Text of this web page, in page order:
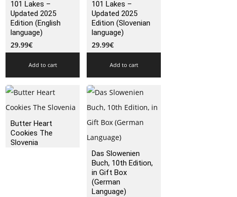
101 Lakes –
Updated 2025
Edition (English
language)
29.99€
Add to cart
101 Lakes –
Updated 2025
Edition (Slovenian
language)
29.99€
Add to cart
Butter Heart
Cookies The
Slovenia
Das Slowenien
Buch, 10th Edition,
in Gift Box
(German
Language)